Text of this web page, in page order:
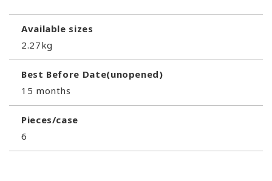
Available sizes
2.27kg
Best Before Date(unopened)
15 months
Pieces/case
6